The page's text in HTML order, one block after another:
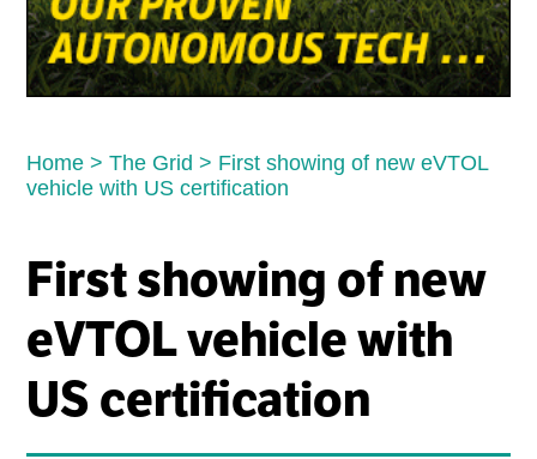
Home >The Grid > First showing of new eVTOL
vehicle with US certification
First showing of new
eVTOL vehicle with
US certification